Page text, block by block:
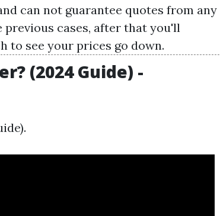
can not guarantee quotes from any
previous cases, after that you'll
to see your prices go down.
(2024 Guide) -